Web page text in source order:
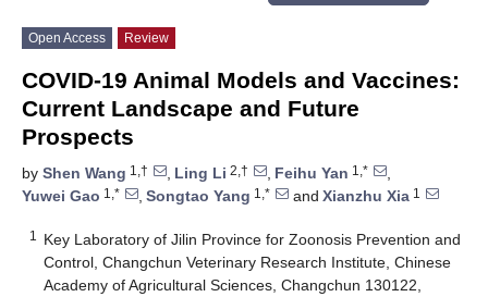
Open Access Review
COVID-19 Animal Models and Vaccines:
Current Landscape and Future
Prospects
by Shen Wang 1,† , Ling Li 2,† , Feihu Yan 1,*
,
Yuwei Gao 1,* , Songtao Yang 1,* and Xianzhu Xia 1
1
Key Laboratory of Jilin Province for Zoonosis Prevention and
Control, Changchun Veterinary Research Institute, Chinese
Academy of Agricultural Sciences, Changchun 130122,